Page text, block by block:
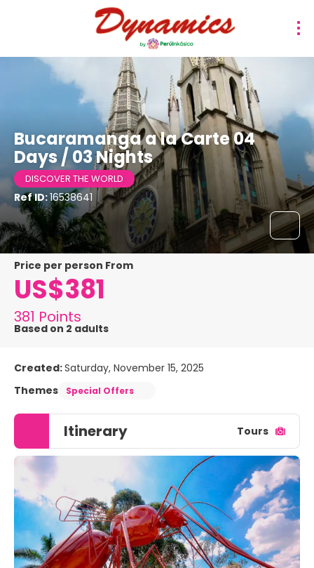
Bucaramanga a la Carte 04
Days / 03 Nights
DISCOVER THE WORLD
Ref ID:16538641
price per person From
US$381
381 Points
Based on 2 adults
Created:Saturday, November 15, 2025
Themes
Special Offers
Itinerary Tours